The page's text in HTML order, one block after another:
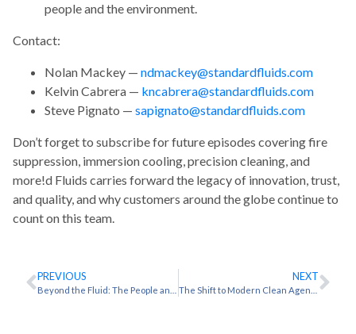
people and the environment.
Contact:
Nolan Mackey — ndmackey@standardfluids.com
Kelvin Cabrera — kncabrera@standardfluids.com
Steve Pignato — sapignato@standardfluids.com
Don’t forget to subscribe for future episodes covering fire
suppression, immersion cooling, precision cleaning, and
more!d Fluids carries forward the legacy of innovation, trust,
and quality, and why customers around the globe continue to
count on this team.
PREVIOUS NEXT